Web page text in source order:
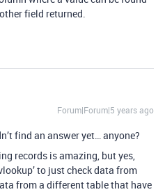
field returned.
Forum|Forum|5 years ago
find an answer yet… anyone?
records is amazing, but yes,
to just check data from
from a different table that have